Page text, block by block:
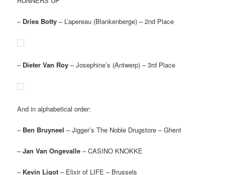
– Dries Botty – L’apereau (Blankenberge) – 2nd Place
– Dieter Van Roy – Josephine’s (Antwerp) – 3rd Place
And in alphabetical order:
– Ben Bruyneel – Jigger’s The Noble Drugstore – Ghent
–Jan Van Ongevalle – CASINO KNOKKE
– Kevin Ligot – Elixir of LIFE – Brussels